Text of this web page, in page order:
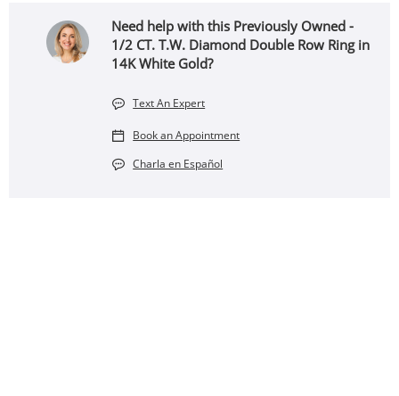
Need help with this Previously Owned -
1/2 CT. T.W. Diamond Double Row Ring in
14K White Gold?
Text An Expert
Book an Appointment
Charla en Español